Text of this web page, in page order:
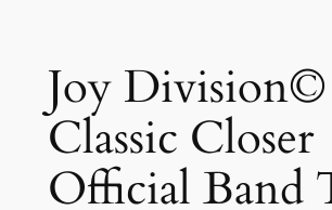
Joy Division©
Classic Closer
Official Band